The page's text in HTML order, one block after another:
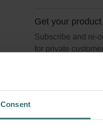
Consent
Get your
Subscribe and re-
for private